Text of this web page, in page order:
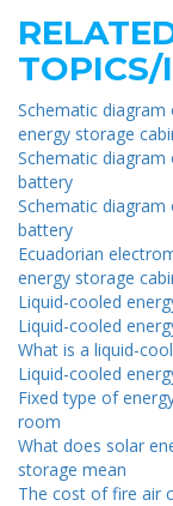
Schematic
energy storage
Schematic
battery
Schematic
battery
Ecuadorian
energy storage
Liquid-cooled
Liquid-cooled
What is a liquid-
Liquid-cooled
Fixed type of
room
What does solar
storage mean
The cost of fire air